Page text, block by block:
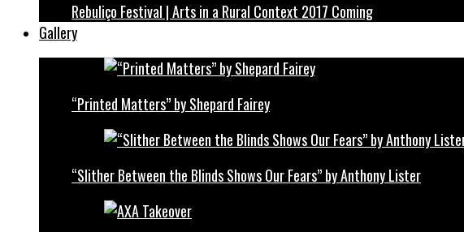
Rebuliço Festival | Arts in a Rural Context 2017 Coming
Gallery
“Printed Matters” by Shepard Fairey
“Slither Between the Blinds Shows Our Fears” by Anthony Lister